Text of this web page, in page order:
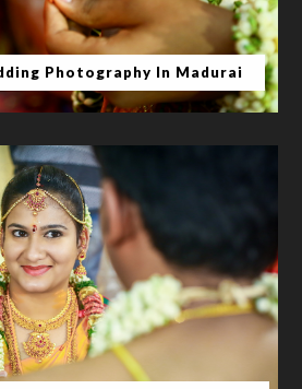
Photography In Madurai